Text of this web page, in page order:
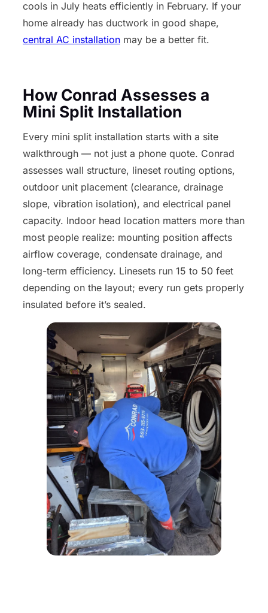
cools in July heats efficiently in February. If your
home already has ductwork in good shape,
central AC installation may be a better fit.
How Conrad Assesses a
Mini Split Installation
Every mini split installation starts with a site
walkthrough — not just a phone quote. Conrad
assesses wall structure, lineset routing options,
outdoor unit placement (clearance, drainage
slope, vibration isolation), and electrical panel
capacity. Indoor head location matters more than
most people realize: mounting position affects
airflow coverage, condensate drainage, and
long-term efficiency. Linesets run 15 to 50 feet
depending on the layout; every run gets properly
insulated before it’s sealed.